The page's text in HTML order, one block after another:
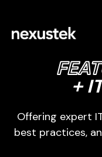
+
Offering expert
best practices,